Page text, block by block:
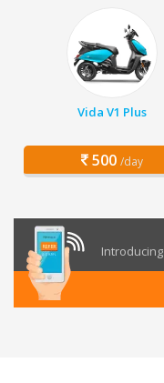
Vida V1 Plus
500 /day
Introducing